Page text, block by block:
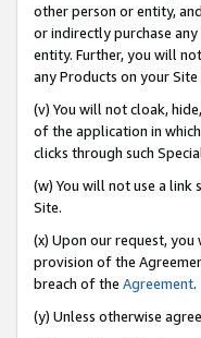
other person or entity,
or indirectly purchase
entity. Further, you will
any Products on your
(v) You will not cloak,
of the application in
clicks through such
(w) You will not use a
Site.
(x) Upon our request,
provision of the
breach of the Agreement.
(y) Unless otherwise